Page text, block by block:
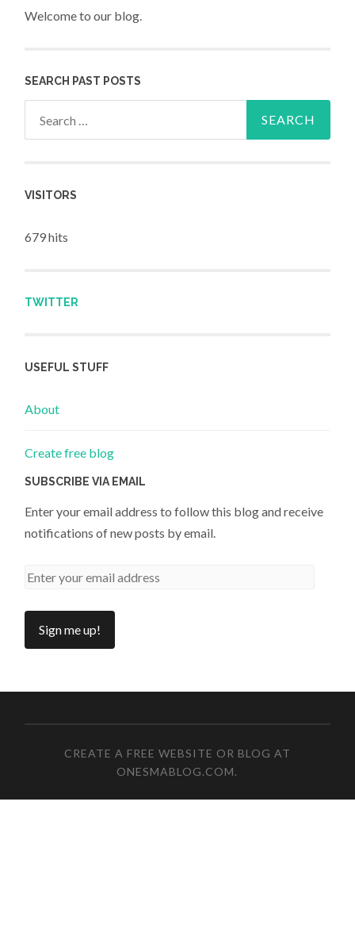
Welcome to our blog.
SEARCH PAST POSTS
VISITORS
679 hits
TWITTER
USEFUL STUFF
About
Create free blog
SUBSCRIBE VIA EMAIL
Enter your email address to follow this blog and receive
notifications of new posts by email.
CREATE A FREE WEBSITE OR BLOG AT
ONESMABLOG.COM.